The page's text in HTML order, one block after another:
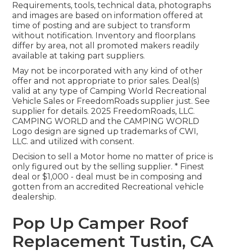
Requirements, tools, technical data, photographs
and images are based on information offered at
time of posting and are subject to transform
without notification. Inventory and floorplans
differ by area, not all promoted makers readily
available at taking part suppliers.
May not be incorporated with any kind of other
offer and not appropriate to prior sales. Deal(s)
valid at any type of Camping World Recreational
Vehicle Sales or FreedomRoads supplier just. See
supplier for details. 2025 FreedomRoads, LLC.
CAMPING WORLD and the CAMPING WORLD
Logo design are signed up trademarks of CWI,
LLC. and utilized with consent.
Decision to sell a Motor home no matter of price is
only figured out by the selling supplier. * Finest
deal or $1,000 - deal must be in composing and
gotten from an accredited Recreational vehicle
dealership.
Pop Up Camper Roof
Replacement Tustin, CA